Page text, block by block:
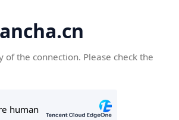
of the connection. Please check the